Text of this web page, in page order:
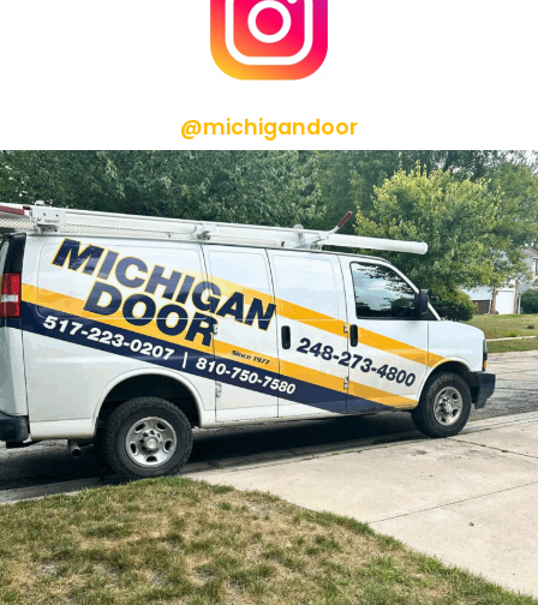
@michigandoor